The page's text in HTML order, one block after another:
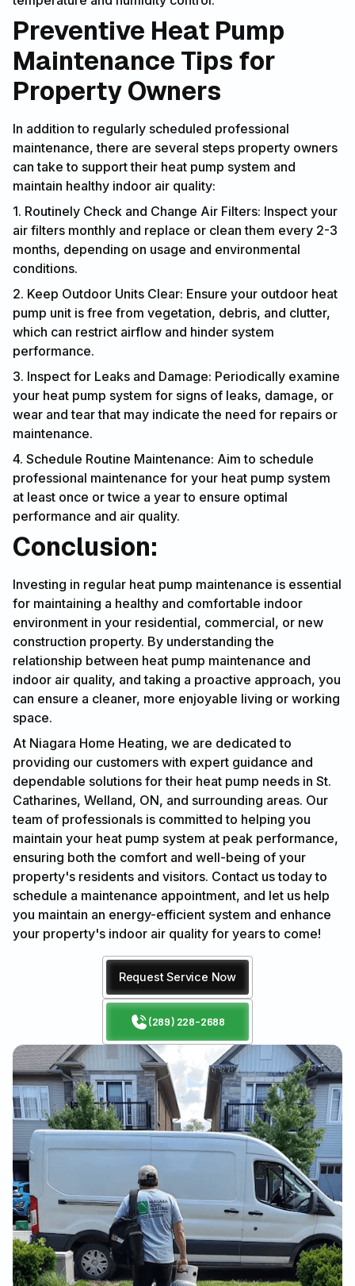
Preventive Heat Pump
Maintenance Tips for
Property Owners
In addition to regularly scheduled professional
maintenance, there are several steps property owners
can take to support their heat pump system and
maintain healthy indoor air quality:
1. Routinely Check and Change Air Filters: Inspect your
air filters monthly and replace or clean them every 2-3
months, depending on usage and environmental
conditions.
2. Keep Outdoor Units Clear: Ensure your outdoor heat
pump unit is free from vegetation, debris, and clutter,
which can restrict airflow and hinder system
performance.
3. Inspect for Leaks and Damage: Periodically examine
your heat pump system for signs of leaks, damage, or
wear and tear that may indicate the need for repairs or
maintenance.
4. Schedule Routine Maintenance: Aim to schedule
professional maintenance for your heat pump system
at least once or twice a year to ensure optimal
performance and air quality.
Conclusion:
Investing in regular heat pump maintenance is essential
for maintaining a healthy and comfortable indoor
environment in your residential, commercial, or new
construction property. By understanding the
relationship between heat pump maintenance and
indoor air quality, and taking a proactive approach, you
can ensure a cleaner, more enjoyable living or working
space.
At Niagara Home Heating, we are dedicated to
providing our customers with expert guidance and
dependable solutions for their heat pump needs in St.
Catharines, Welland, ON, and surrounding areas. Our
team of professionals is committed to helping you
maintain your heat pump system at peak performance,
ensuring both the comfort and well-being of your
property's residents and visitors. Contact us today to
schedule a maintenance appointment, and let us help
you maintain an energy-efficient system and enhance
your property's indoor air quality for years to come!
Request Service Now
(289) 228-2688